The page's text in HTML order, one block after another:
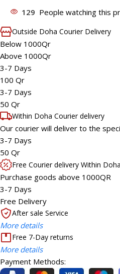
129 People watching this
Outside Doha Courier Delivery
Below 1000Qr
Above 1000Qr
3-7 Days
100 Qr
3-7 Days
50 Qr
Within Doha Courier delivery
Our courier will deliver to the
3-7 Days
50 Qr
Free Courier delivery Within Doha
Purchase goods above 1000QR
3-7 Days
Free Delivery
After sale Service
More details
Free 7-Day returns
More details
Payment Methods: